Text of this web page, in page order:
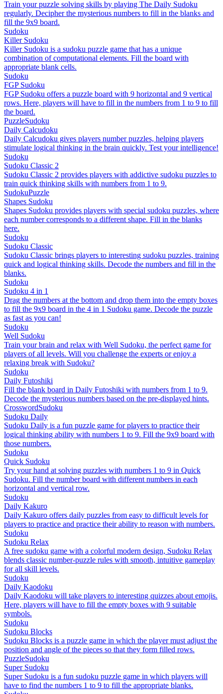
Train your puzzle solving skills by playing The Daily Sudoku
regularly. Decipher the mysterious numbers to fill in the blanks and
fill the 9x9 board.
Sudoku
Killer Sudoku
Killer Sudoku is a sudoku puzzle game that has a unique
combination of computational elements. Fill the board with
appropriate blank cells.
Sudoku
FGP Sudoku
FGP Sudoku offers a puzzle board with 9 horizontal and 9 vertical
rows. Here, players will have to fill in the numbers from 1 to 9 to fill
the board.
PuzzleSudoku
Daily Calcudoku
Daily Calcudoku gives players number puzzles, helping players
stimulate logical thinking in the brain quickly. Test your intelligence!
Sudoku
Sudoku Classic 2
Sudoku Classic 2 provides players with addictive sudoku puzzles to
train quick thinking skills with numbers from 1 to 9.
SudokuPuzzle
Shapes Sudoku
Shapes Sudoku provides players with special sudoku puzzles, where
each number corresponds to a different shape. Fill in the blanks
here.
Sudoku
Sudoku Classic
Sudoku Classic brings players to interesting sudoku puzzles, training
quick and logical thinking skills. Decode the numbers and fill in the
blanks.
Sudoku
Sudoku 4 in 1
Drag the numbers at the bottom and drop them into the empty boxes
to fill the 9x9 board in the 4 in 1 Sudoku game. Decode the puzzle
as fast as you can!
Sudoku
Well Sudoku
Train your brain and relax with Well Sudoku, the perfect game for
players of all levels. Will you challenge the experts or enjoy a
relaxing break with Sudoku?
Sudoku
Daily Futoshiki
Fill the blank board in Daily Futoshiki with numbers from 1 to 9.
Decode the mysterious numbers based on the pre-displayed hints.
CrosswordSudoku
Sudoku Daily
Sudoku Daily is a fun puzzle game for players to practice their
logical thinking ability with numbers 1 to 9. Fill the 9x9 board with
those numbers.
Sudoku
Quick Sudoku
Try your hand at solving puzzles with numbers 1 to 9 in Quick
Sudoku. Fill the number board with different numbers in each
horizontal and vertical row.
Sudoku
Daily Kakuro
Daily Kakuro offers daily puzzles from easy to difficult levels for
players to practice and practice their ability to reason with numbers.
Sudoku
Sudoku Relax
A free sudoku game with a colorful modern design, Sudoku Relax
blends classic number-puzzle rules with smooth, intuitive gameplay
for all skill levels.
Sudoku
Daily Kaodoku
Daily Kaodoku will take players to interesting quizzes about emojis.
Here, players will have to fill the empty boxes with 9 suitable
symbols.
Sudoku
Sudoku Blocks
Sudoku Blocks is a puzzle game in which the player must adjust the
position and angle of the pieces so that they form filled rows.
PuzzleSudoku
Super Sudoku
Super Sudoku is a fun sudoku puzzle game in which players will
have to find the numbers 1 to 9 to fill the appropriate blanks.